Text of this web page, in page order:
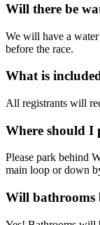
Will there be
We will have a
before the race.
What is
All registrants will
Where should I
Please park behind
main loop or down
Will bathrooms